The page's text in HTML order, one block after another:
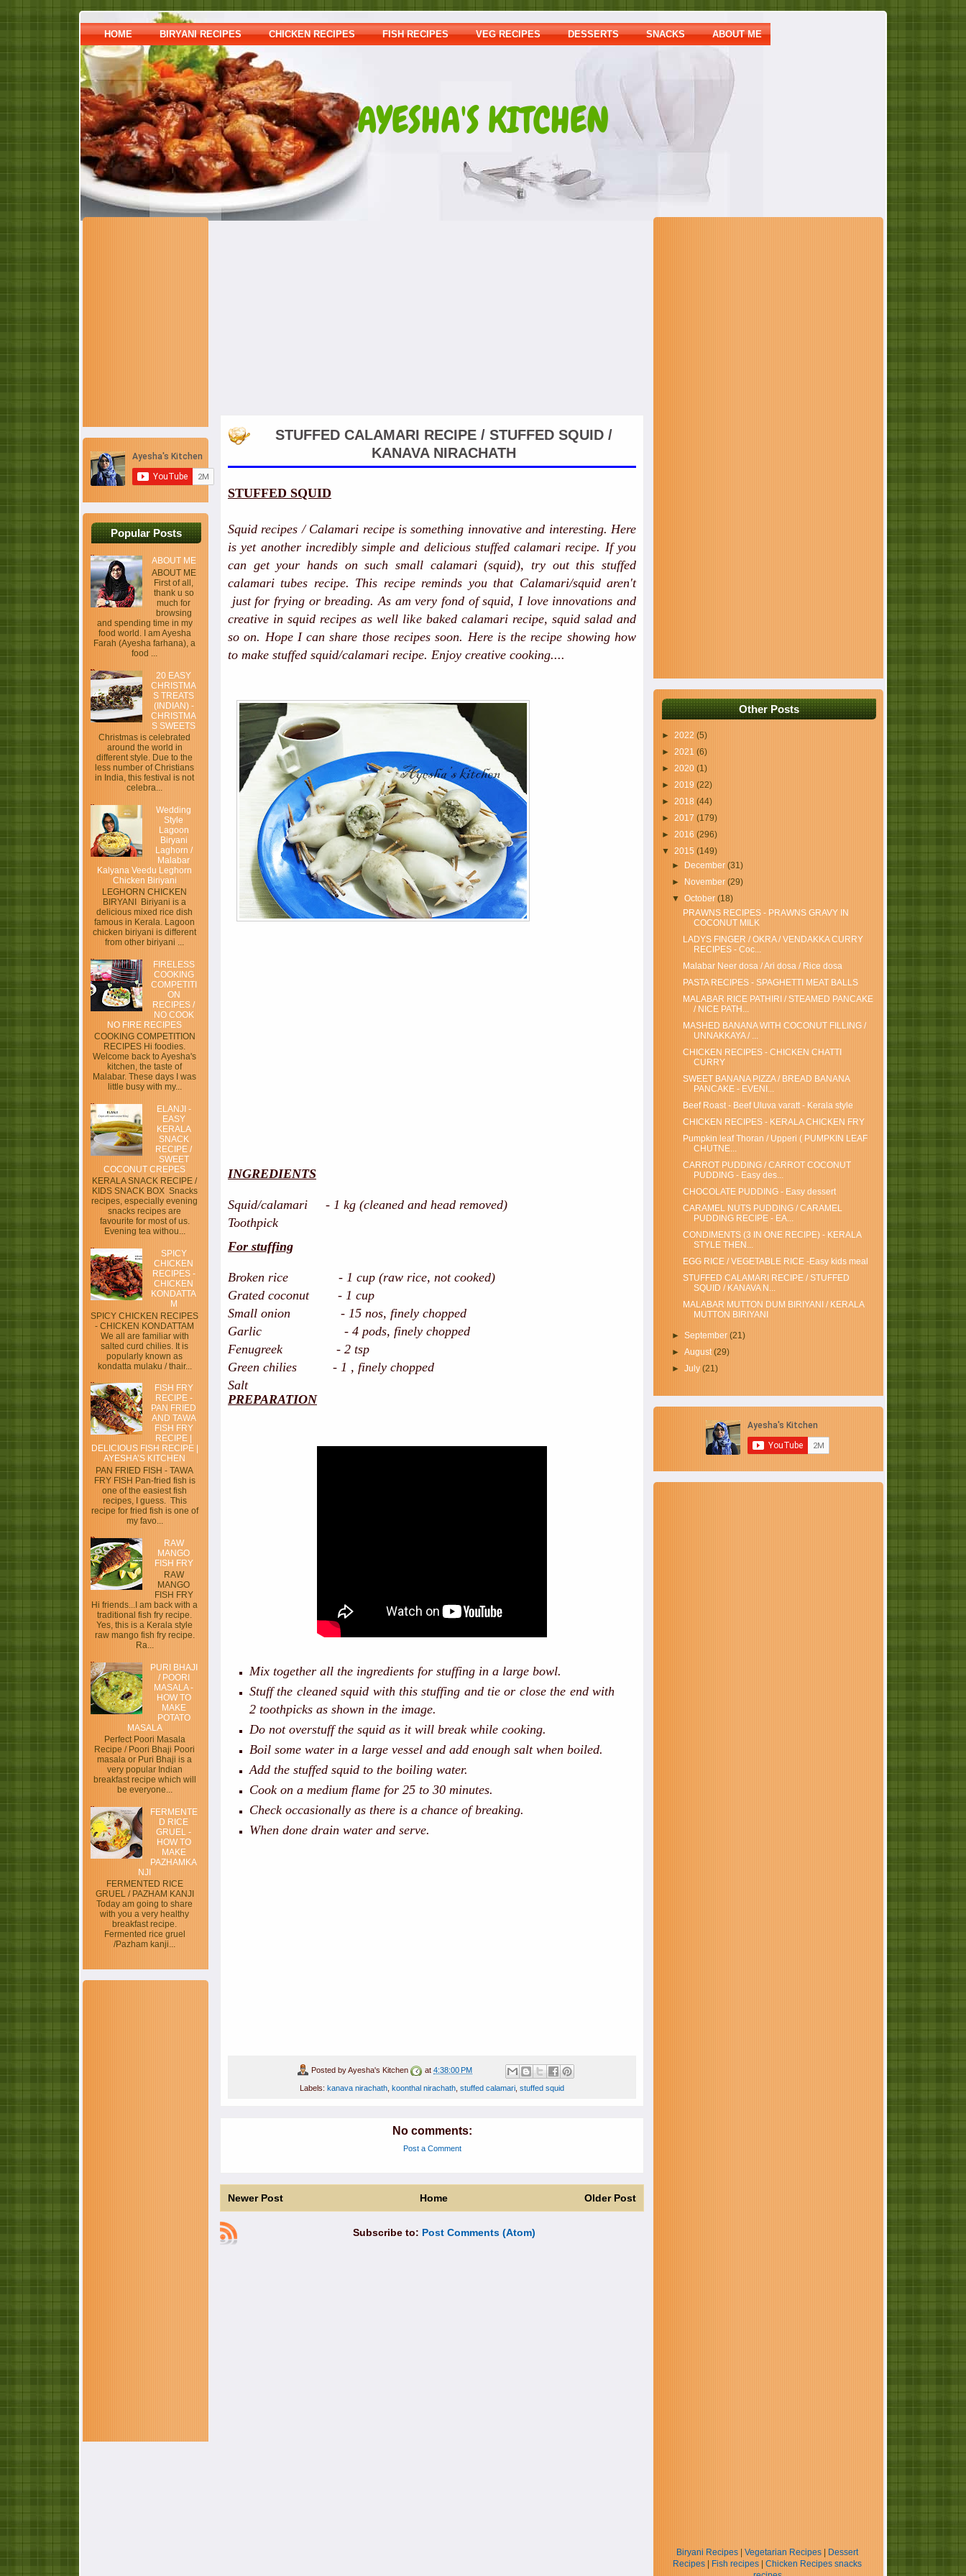
HOME BIRYANI RECIPES CHICKEN RECIPES FISH RECIPES VEG RECIPES DESSERTS SNACKS ABOUT ME
AYESHA'S KITCHEN
Popular Posts
ABOUT ME
ABOUT ME
First of all,
thank u so
much for
browsing
and spending time in my
food world. I am Ayesha
Farah (Ayesha farhana), a
food ...
20 EASY
CHRISTMA
S TREATS
(INDIAN) -
CHRISTMA
S SWEETS
Christmas is celebrated
around the world in
different style. Due to the
less number of Christians
in India, this festival is not
celebra...
Wedding
Style
Lagoon
Biryani
Laghorn /
Malabar
Kalyana Veedu Leghorn
Chicken Biriyani
LEGHORN CHICKEN
BIRYANI Biriyani is a
delicious mixed rice dish
famous in Kerala. Lagoon
chicken biriyani is different
from other biriyani ...
FIRELESS
COOKING
COMPETITI
ON
RECIPES /
NO COOK
NO FIRE RECIPES
COOKING COMPETITION
RECIPES Hi foodies.
Welcome back to Ayesha's
kitchen, the taste of
Malabar. These days I was
little busy with my...
ELANJI -
EASY
KERALA
SNACK
RECIPE /
SWEET
COCONUT CREPES
KERALA SNACK RECIPE /
KIDS SNACK BOX Snacks
recipes, especially evening
snacks recipes are
favourite for most of us.
Evening tea withou...
SPICY
CHICKEN
RECIPES -
CHICKEN
KONDATTA
M
SPICY CHICKEN RECIPES
- CHICKEN KONDATTAM
We all are familiar with
salted curd chilies. It is
popularly known as
kondatta mulaku / thair...
FISH FRY
RECIPE -
PAN FRIED
AND TAWA
FISH FRY
RECIPE |
DELICIOUS FISH RECIPE |
AYESHA’S KITCHEN
PAN FRIED FISH - TAWA
FRY FISH Pan-fried fish is
one of the easiest fish
recipes, I guess. This
recipe for fried fish is one of
my favo...
RAW
MANGO
FISH FRY
RAW
MANGO
FISH FRY
Hi friends...I am back with a
traditional fish fry recipe.
Yes, this is a Kerala style
raw mango fish fry recipe.
Ra...
PURI BHAJI
/ POORI
MASALA -
HOW TO
MAKE
POTATO
MASALA
Perfect Poori Masala
Recipe / Poori Bhaji Poori
masala or Puri Bhaji is a
very popular Indian
breakfast recipe which will
be everyone...
FERMENTE
D RICE
GRUEL -
HOW TO
MAKE
PAZHAMKA
NJI
FERMENTED RICE
GRUEL / PAZHAM KANJI
Today am going to share
with you a very healthy
breakfast recipe.
Fermented rice gruel
/Pazham kanji...
STUFFED CALAMARI RECIPE / STUFFED SQUID /
KANAVA NIRACHATH
STUFFED SQUID
Squid recipes / Calamari recipe is something innovative and interesting. Here
is yet another incredibly simple and delicious stuffed calamari recipe. If you
can get your hands on such small calamari (squid), try out this stuffed
calamari tubes recipe. This recipe reminds you that Calamari/squid aren't
just for frying or breading. As am very fond of squid, I love innovations and
creative in squid recipes as well like baked calamari recipe, squid salad and
so on. Hope I can share those recipes soon. Here is the recipe showing how
to make stuffed squid/calamari recipe. Enjoy creative cooking....
INGREDIENTS
Squid/calamari - 1 kg (cleaned and head removed)
Toothpick
For stuffing
Broken rice - 1 cup (raw rice, not cooked)
Grated coconut - 1 cup
Small onion - 15 nos, finely chopped
Garlic - 4 pods, finely chopped
Fenugreek - 2 tsp
Green chilies - 1 , finely chopped
Salt
PREPARATION
Mix together all the ingredients for stuffing in a large bowl.
Stuff the cleaned squid with this stuffing and tie or close the end with
2 toothpicks as shown in the image.
Do not overstuff the squid as it will break while cooking.
Boil some water in a large vessel and add enough salt when boiled.
Add the stuffed squid to the boiling water.
Cook on a medium flame for 25 to 30 minutes.
Check occasionally as there is a chance of breaking.
When done drain water and serve.
Posted byAyesha's Kitchen at 4:38:00 PM
Labels: kanava nirachath koonthal nirachath stuffed calamari stuffed squid
No comments:
Post a Comment
Newer Post Older Post
Home
Subscribe to: Post Comments (Atom)
Other Posts
► 2022 (5)
► 2021 (6)
► 2020 (1)
► 2019 (22)
► 2018 (44)
► 2017 (179)
► 2016 (296)
▼ 2015 (149)
►
December(31)
►
November(29)
▼October(18)
PRAWNS RECIPES - PRAWNS GRAVY IN
COCONUT MILK
LADYS FINGER / OKRA / VENDAKKA CURRY
RECIPES - Coc...
Malabar Neer dosa / Ari dosa / Rice dosa
PASTA RECIPES - SPAGHETTI MEAT BALLS
MALABAR RICE PATHIRI / STEAMED PANCAKE
/ NICE PATH...
MASHED BANANA WITH COCONUT FILLING /
UNNAKKAYA / ...
CHICKEN RECIPES - CHICKEN CHATTI
CURRY
SWEET BANANA PIZZA / BREAD BANANA
PANCAKE - EVENI...
Beef Roast - Beef Uluva varatt - Kerala style
CHICKEN RECIPES - KERALA CHICKEN FRY
Pumpkin leaf Thoran / Upperi ( PUMPKIN LEAF
CHUTNE...
CARROT PUDDING / CARROT COCONUT
PUDDING - Easy des...
CHOCOLATE PUDDING - Easy dessert
CARAMEL NUTS PUDDING / CARAMEL
PUDDING RECIPE - EA...
CONDIMENTS (3 IN ONE RECIPE) - KERALA
STYLE THEN...
EGG RICE / VEGETABLE RICE -Easy kids meal
STUFFED CALAMARI RECIPE / STUFFED
SQUID / KANAVA N...
MALABAR MUTTON DUM BIRIYANI / KERALA
MUTTON BIRIYANI
►September(21)
►August(29)
►July(21)
Biryani Recipes Vegetarian Recipes
Dessert
Recipes
Fish recipes Chicken Recipes snacks